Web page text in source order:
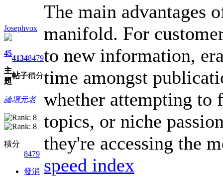
Josephvox
45
主
題
4134
帖子
8479
積分
論壇元老
積分
8479
發消
The main advantages
manifold. For
to new information,
time amongst
whether attempting to
topics, or niche
they're accessing the
speed index